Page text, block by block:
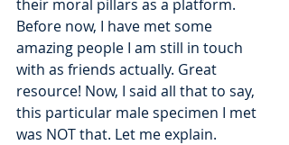
their moral pillars as a platform.
Before now, I have met some
amazing people I am still in touch
with as friends actually. Great
resource! Now, I said all that to say,
this particular male specimen I met
was NOT that. Let me explain.